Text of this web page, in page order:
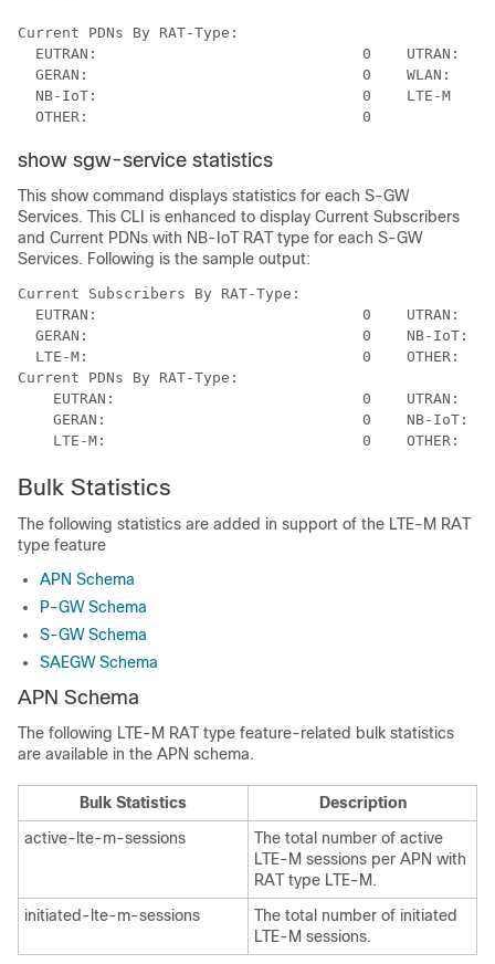
Current PDNs By RAT-Type:
EUTRAN:                              0    UTRAN:
GERAN:                               0    WLAN:
NB-IoT:                              0    LTE-M
show sgw-service statistics
This show command displays statistics for each S-GW
Services. This CLI is enhanced to display Current Subscribers
and Current PDNs with NB-IoT RAT type for each S-GW
Services. Following is the sample output:
Current Subscribers By RAT-Type:
EUTRAN:                              0    UTRAN:
GERAN:                               0    NB-IoT:
LTE-M:                               0    OTHER:
Current PDNs By RAT-Type:
EUTRAN:                            0    UTRAN:
GERAN:                             0    NB-IoT:
LTE-M:                             0    OTHER:
Bulk Statistics
The following statistics are added in support of the LTE-M RAT
type feature
APN Schema
P-GW Schema
S-GW Schema
SAEGW Schema
APN Schema
The following LTE-M RAT type feature-related bulk statistics
are available in the APN schema.
Bulk Statistics
Description
active-lte-m-sessions
The total number of active
LTE-M sessions per APN with
RAT type LTE-M.
initiated-lte-m-sessions
The total number of initiated
LTE-M sessions.